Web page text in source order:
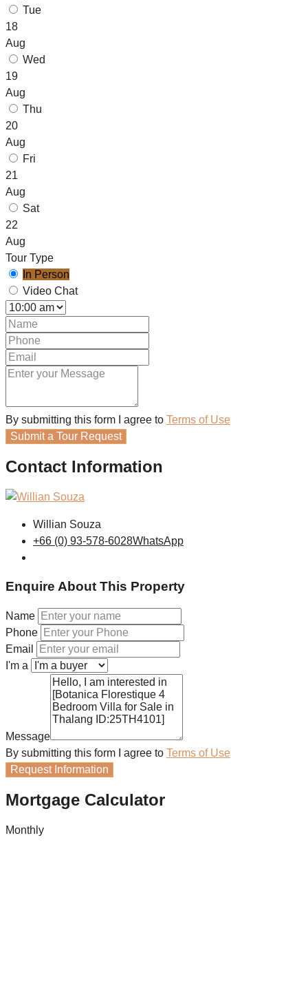
Tue
18
Aug
Wed
19
Aug
Thu
20
Aug
Fri
21
Aug
Sat
22
Aug
Tour Type
In Person
Video Chat
By submitting this form I agree to Terms of Use
Submit a Tour Request
Contact Information
Willian Souza
+66 (0) 93-578-6028WhatsApp
Enquire About This Property
Name
Phone
Email
I'm a
Message
By submitting this form I agree to Terms of Use
Request Information
Mortgage Calculator
Monthly